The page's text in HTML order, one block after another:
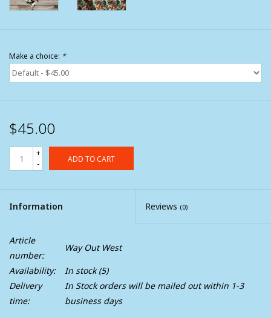
Make a choice: *
$45.00
+
-
ADD TO CART
Information Reviews (0)
Article
number:
Way Out West
Availability:
In stock(5)
Delivery
time:
In Stock orders will be mailed out within 1-3
business days